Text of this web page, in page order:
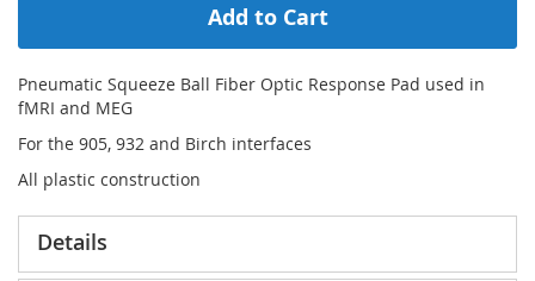
Add to Cart
Pneumatic Squeeze Ball Fiber Optic Response Pad used in
fMRI and MEG
For the 905, 932 and Birch interfaces
All plastic construction
Details